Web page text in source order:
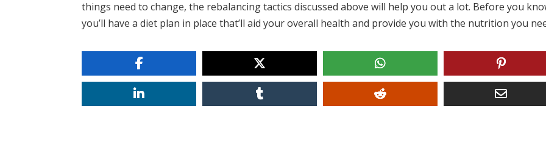
things need to change, the rebalancing tactics discussed above will help you out a lot. Before you
you’ll have a diet plan in place that’ll aid your overall health and provide you with the nutrition you